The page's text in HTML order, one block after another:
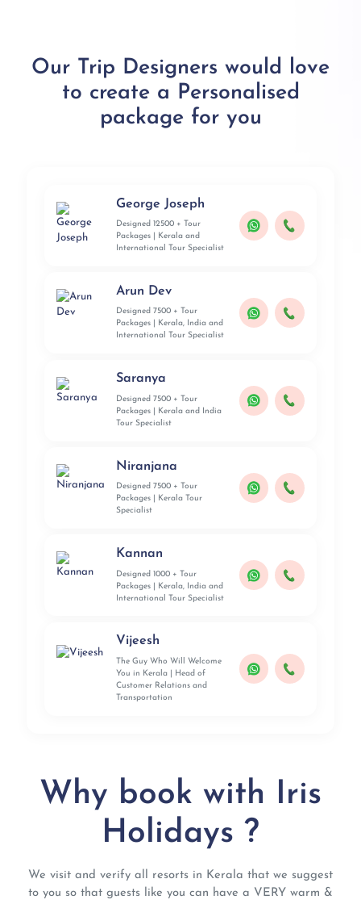
Our Trip Designers would love
to create a Personalised
package for you
George Joseph
Designed 12500 + Tour
Packages | Kerala and
International Tour Specialist
Arun Dev
Designed 7500 + Tour
Packages | Kerala, India and
International Tour Specialist
Saranya
Designed 7500 + Tour
Packages | Kerala and India
Tour Specialist
Niranjana
Designed 7500 + Tour
Packages | Kerala Tour
Specialist
Kannan
Designed 1000 + Tour
Packages | Kerala, India and
International Tour Specialist
Vijeesh
The Guy Who Will Welcome
You in Kerala | Head of
Customer Relations and
Transportation
Why book with Iris
Holidays ?
We visit and verify all resorts in Kerala that we suggest
to you so that guests like you can have a VERY warm &